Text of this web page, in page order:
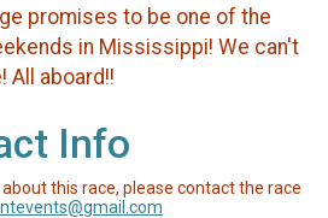
promises to be one of the
in Mississippi! We can't
All aboard!!
Info
this race, please contact the race